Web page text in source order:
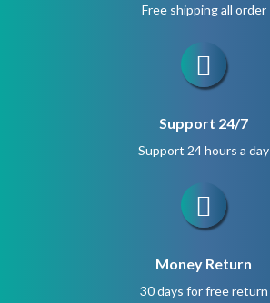
Free shipping all order
Support 24/7
Support 24 hours a day
Money Return
30 days for free return